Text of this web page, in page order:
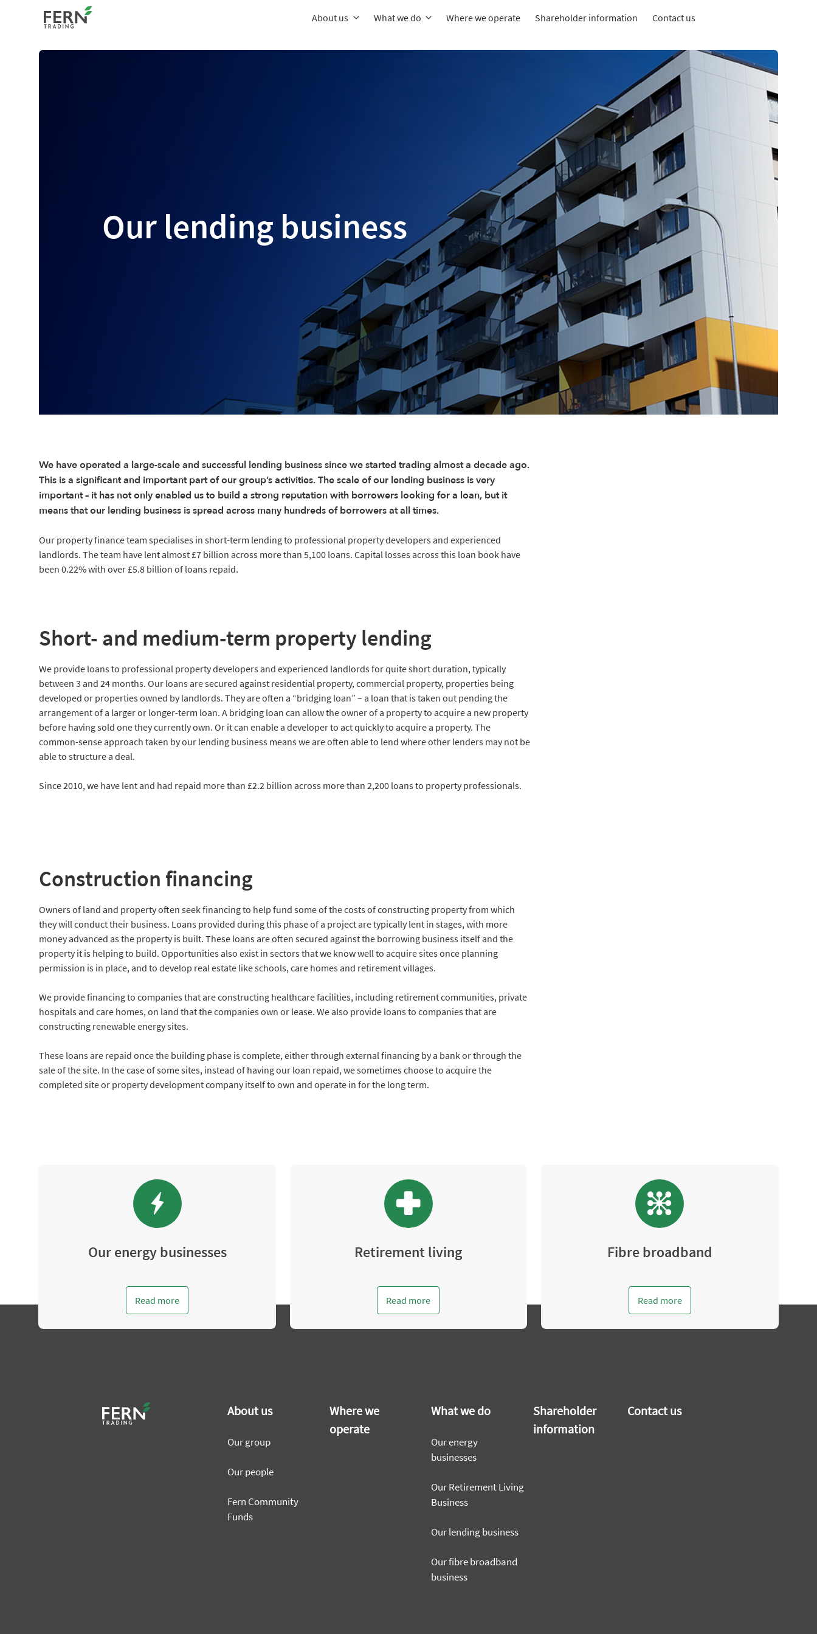
About us What we do Where we operate Shareholder information Contact us
Our lending business
We have operated a large-scale and successful lending business since we started trading almost a decade ago.
This is a significant and important part of our group’s activities. The scale of our lending business is very
important – it has not only enabled us to build a strong reputation with borrowers looking for a loan, but it
means that our lending business is spread across many hundreds of borrowers at all times.
Our property finance team specialises in short-term lending to professional property developers and experienced
landlords. The team have lent almost £7 billion across more than 5,100 loans. Capital losses across this loan book have
been 0.22% with over £5.8 billion of loans repaid.
Short- and medium-term property lending
We provide loans to professional property developers and experienced landlords for quite short duration, typically
between 3 and 24 months. Our loans are secured against residential property, commercial property, properties being
developed or properties owned by landlords. They are often a “bridging loan” – a loan that is taken out pending the
arrangement of a larger or longer-term loan. A bridging loan can allow the owner of a property to acquire a new property
before having sold one they currently own. Or it can enable a developer to act quickly to acquire a property. The
common-sense approach taken by our lending business means we are often able to lend where other lenders may not be
able to structure a deal.
Since 2010, we have lent and had repaid more than £2.2 billion across more than 2,200 loans to property professionals.
Construction financing
Owners of land and property often seek financing to help fund some of the costs of constructing property from which
they will conduct their business. Loans provided during this phase of a project are typically lent in stages, with more
money advanced as the property is built. These loans are often secured against the borrowing business itself and the
property it is helping to build. Opportunities also exist in sectors that we know well to acquire sites once planning
permission is in place, and to develop real estate like schools, care homes and retirement villages.
We provide financing to companies that are constructing healthcare facilities, including retirement communities, private
hospitals and care homes, on land that the companies own or lease. We also provide loans to companies that are
constructing renewable energy sites.
These loans are repaid once the building phase is complete, either through external financing by a bank or through the
sale of the site. In the case of some sites, instead of having our loan repaid, we sometimes choose to acquire the
completed site or property development company itself to own and operate in for the long term.
Our energy businesses
Read more
Retirement living
Read more
Fibre broadband
Read more
About us
Our group
Our people
Fern Community
Funds
Where we
operate
What we do
Our energy
businesses
Our Retirement Living
Business
Our lending business
Our fibre broadband
business
Shareholder
information
Contact us